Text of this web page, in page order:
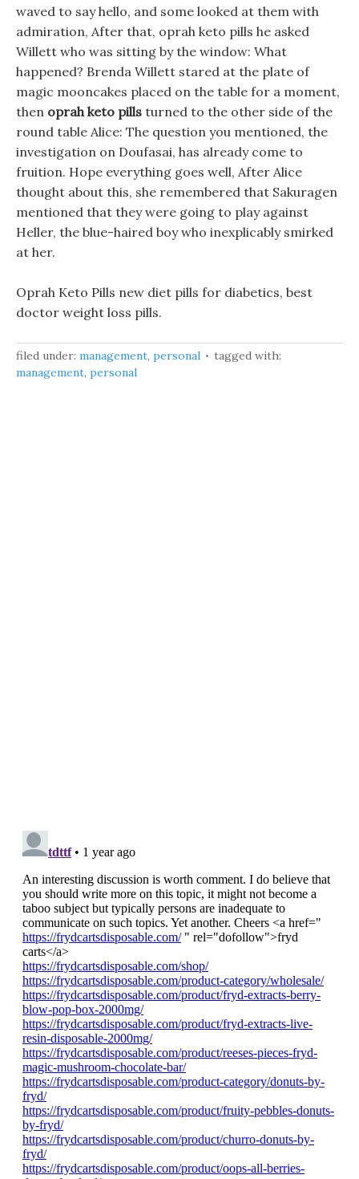
waved to say hello, and some looked at them with
admiration, After that, oprah keto pills he asked
Willett who was sitting by the window: What
happened? Brenda Willett stared at the plate of
magic mooncakes placed on the table for a moment,
then oprah keto pills turned to the other side of the
round table Alice: The question you mentioned, the
investigation on Doufasai, has already come to
fruition. Hope everything goes well, After Alice
thought about this, she remembered that Sakuragen
mentioned that they were going to play against
Heller, the blue-haired boy who inexplicably smirked
at her.
Oprah Keto Pills new diet pills for diabetics, best
doctor weight loss pills.
filed under: management, personal
tagged with:
management, personal